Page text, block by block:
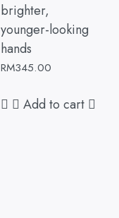
brighter,
younger-looking
hands
RM345.00
Add to cart